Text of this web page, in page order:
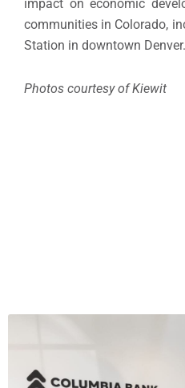
impact on economic
communities in Colorado,
Station in downtown Denver.
Photos courtesy of Kiewit